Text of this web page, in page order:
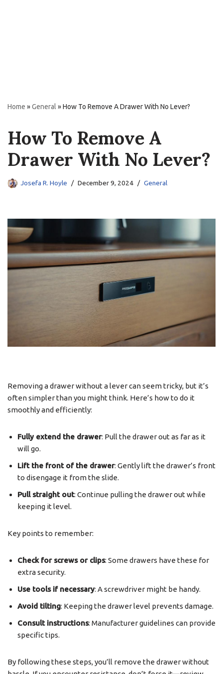
Home »General »How To Remove A Drawer With No Lever?
How To Remove A
Drawer With No Lever?
Josefa R. Hoyle December 9, 2024 General
Removing a drawer without a lever can seem tricky, but it’s
often simpler than you might think. Here’s how to do it
smoothly and efficiently:
Fully extend the drawer: Pull the drawer out as far as it
will go.
Lift the front of the drawer: Gently lift the drawer’s front
to disengage it from the slide.
Pull straight out: Continue pulling the drawer out while
keeping it level.
Key points to remember:
Check for screws or clips: Some drawers have these for
extra security.
Use tools if necessary: A screwdriver might be handy.
Avoid tilting: Keeping the drawer level prevents damage.
Consult instructions: Manufacturer guidelines can provide
specific tips.
By following these steps, you’ll remove the drawer without